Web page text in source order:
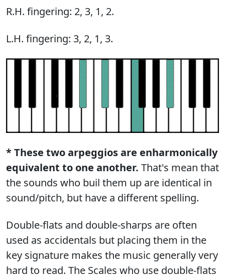
R.H. fingering: 2, 3, 1, 2.
L.H. fingering: 3, 2, 1, 3.
* These two arpeggios are enharmonically
equivalent to one another. That's mean that
the sounds who buil them up are identical in
sound/pitch, but have a different spelling.
Double-flats and double-sharps are often
used as accidentals but placing them in the
key signature makes the music generally very
hard to read. The Scales who use double-flats